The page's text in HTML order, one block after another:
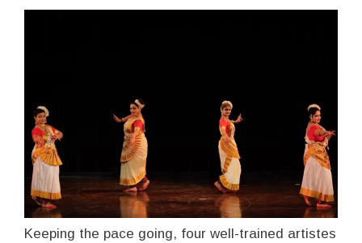
Keeping the pace going, four well-trained artistes